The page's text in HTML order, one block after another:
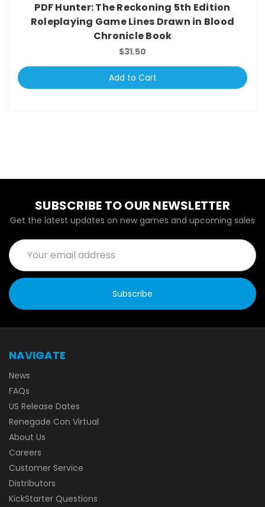
PDF Hunter: The Reckoning 5th Edition
Roleplaying Game Lines Drawn in Blood
Chronicle Book
$31.50
Add to Cart
SUBSCRIBE TO OUR NEWSLETTER
Get the latest updates on new games and upcoming sales
Email
Address
NAVIGATE
News
FAQs
US Release Dates
Renegade Con Virtual
About Us
Careers
Customer Service
Distributors
KickStarter Questions